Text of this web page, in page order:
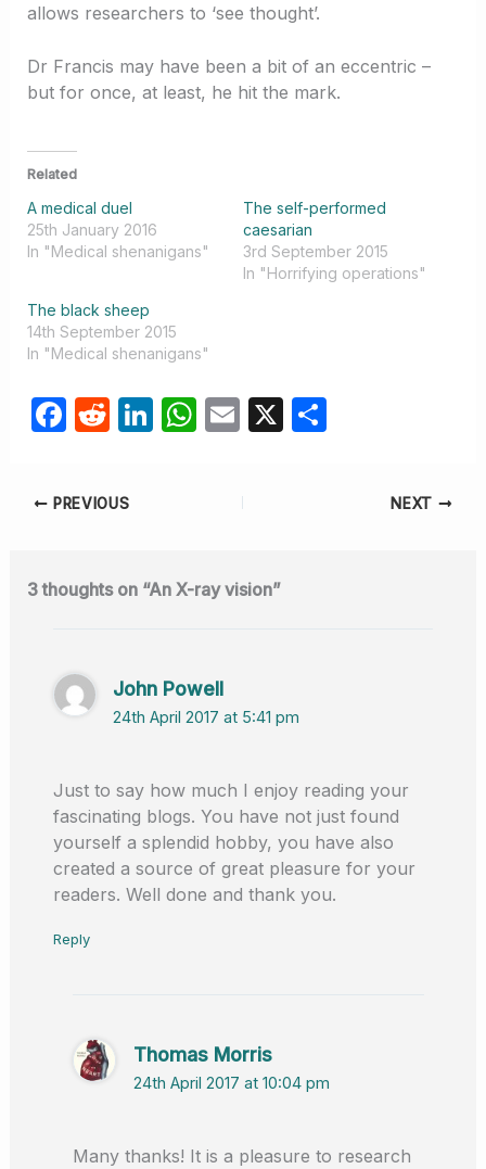
allows researchers to ‘see thought’.
Dr Francis may have been a bit of an eccentric –
but for once, at least, he hit the mark.
Related
A medical duel
25th January 2016
In "Medical shenanigans"
The self-performed
caesarian
3rd September 2015
In "Horrifying operations"
The black sheep
14th September 2015
In "Medical shenanigans"
F
e
o
R
di
Li
n
W
p
E X S
PREVIOUS NEXT
3 thoughts on “An X-ray vision”
John Powell
24th April 2017 at 5:41 pm
Just to say how much I enjoy reading your
fascinating blogs. You have not just found
yourself a splendid hobby, you have also
created a source of great pleasure for your
readers. Well done and thank you.
Reply
Thomas Morris
24th April 2017 at 10:04 pm
Many thanks! It is a pleasure to research